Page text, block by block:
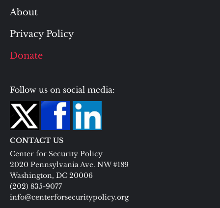
About
Privacy Policy
Donate
Follow us on social media:
CONTACT US
Center for Security Policy
2020 Pennsylvania Ave. NW #189
Washington, DC 20006
(202) 835-9077
info@centerforsecuritypolicy.org